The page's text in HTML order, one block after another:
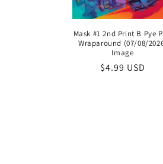
Mask #1 2nd Print B Pye
Wraparound (07/08/
Image
Regular
$4.99 USD